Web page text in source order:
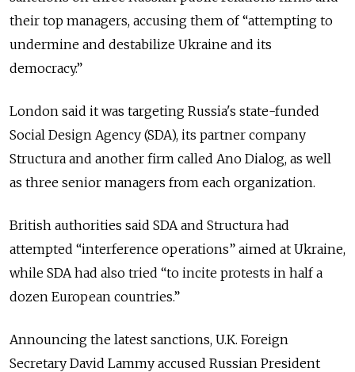
their top managers, accusing them of “attempting to
undermine and destabilize Ukraine and its
democracy.”
London said it was targeting Russia's state-funded
Social Design Agency (SDA), its partner company
Structura and another firm called Ano Dialog, as well
as three senior managers from each organization.
British authorities said SDA and Structura had
attempted “interference operations” aimed at Ukraine,
while SDA had also tried “to incite protests in half a
dozen European countries.”
Announcing the latest sanctions, U.K. Foreign
Secretary David Lammy accused Russian President